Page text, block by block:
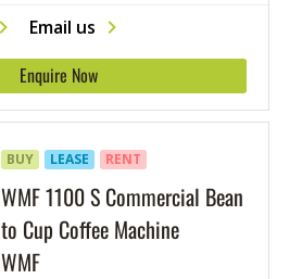
Email us
Enquire Now
WMF 1100 S Commercial Bean
to Cup Coffee Machine
WMF
BUY LEASE RENT